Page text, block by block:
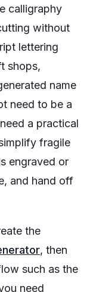
calligraphy
without
lettering
shops,
name
need to be a
a practical
fragile
engraved or
and hand off
the
, then
such as the
need